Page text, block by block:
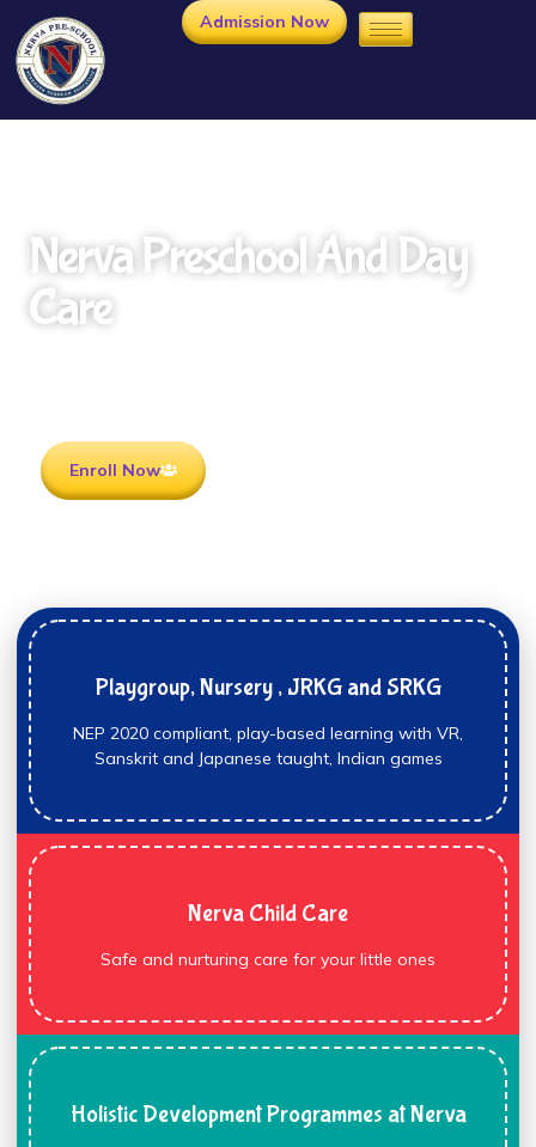
Admission Now
Nerva Preschool And Day
Care
Enroll Now
Playgroup, Nursery , JRKG and SRKG
NEP 2020 compliant, play-based learning with VR,
Sanskrit and Japanese taught, Indian games
Nerva Child Care
Safe and nurturing care for your little ones
Holistic Development Programmes at Nerva